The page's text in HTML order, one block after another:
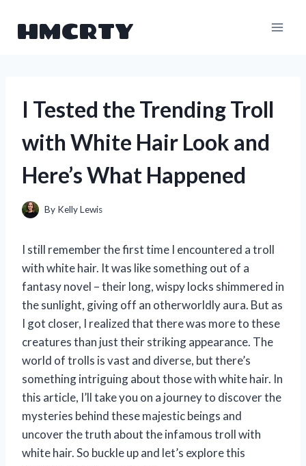
HMCRTY
I Tested the Trending Troll
with White Hair Look and
Here’s What Happened
By Kelly Lewis
I still remember the first time I encountered a troll
with white hair. It was like something out of a
fantasy novel – their long, wispy locks shimmered in
the sunlight, giving off an otherworldly aura. But as
I got closer, I realized that there was more to these
creatures than just their striking appearance. The
world of trolls is vast and diverse, but there’s
something intriguing about those with white hair. In
this article, I’ll take you on a journey to discover the
mysteries behind these majestic beings and
uncover the truth about the infamous troll with
white hair. So buckle up and let’s explore this